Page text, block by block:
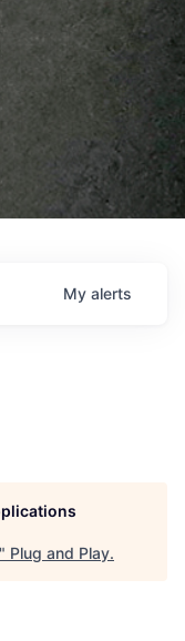
My alerts
" Plug and Play.